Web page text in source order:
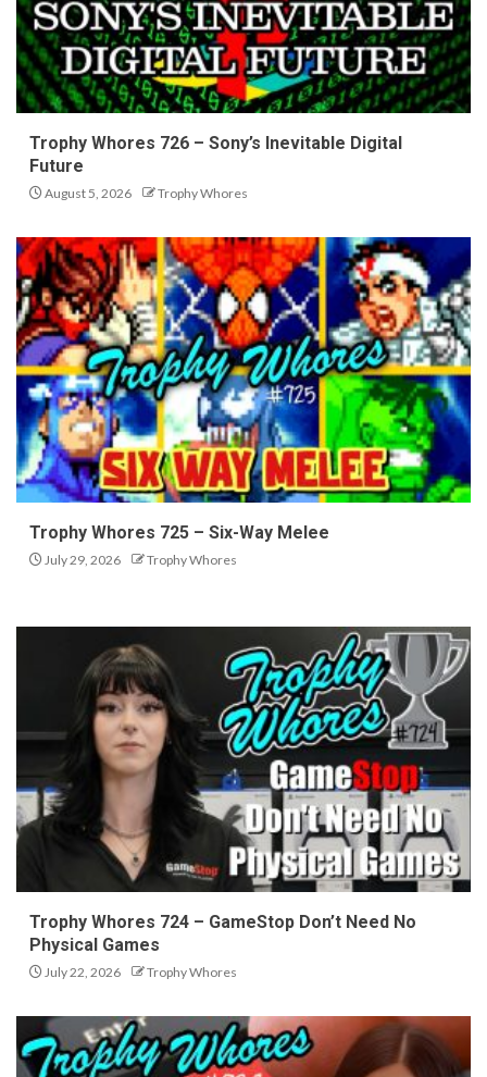
Trophy Whores 726 – Sony’s Inevitable Digital
Future
August 5, 2026 Trophy Whores
Trophy Whores 725 – Six-Way Melee
July 29, 2026 Trophy Whores
Trophy Whores 724 – GameStop Don’t Need No
Physical Games
July 22, 2026 Trophy Whores